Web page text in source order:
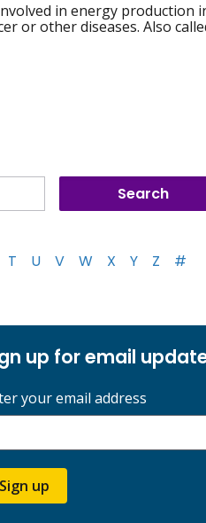
in energy production
or other diseases. Also
T U V W X Y Z #
up for email
your email address
Sign up